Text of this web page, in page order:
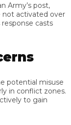
Army’s post,
not activated over
casts
potential misuse
in conflict zones.
to gain